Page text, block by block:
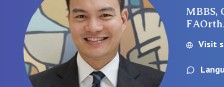
St Vincent’s Private Hospital, Sydney
Mater Hospital, North Sydney
St Vincent's Private Hospital, Griffith
MBBS,
Visit